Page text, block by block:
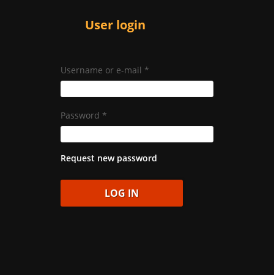
User login
Username or e-mail *
Password *
Request new password